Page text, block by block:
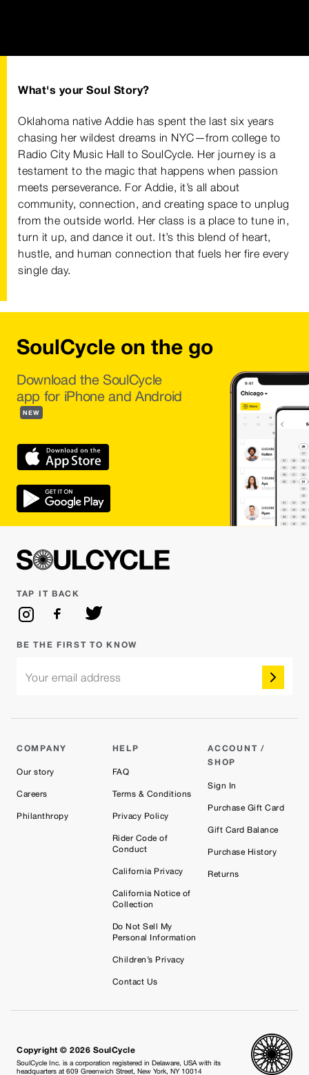
What's your Soul Story?
Oklahoma native Addie has spent the last six years
chasing her wildest dreams in NYC—from college to
Radio City Music Hall to SoulCycle. Her journey is a
testament to the magic that happens when passion
meets perseverance. For Addie, it’s all about
community, connection, and creating space to unplug
from the outside world. Her class is a place to tune in,
turn it up, and dance it out. It’s this blend of heart,
hustle, and human connection that fuels her fire every
single day.
SoulCycle on the go
Download the SoulCycle
app for iPhone and Android
NEW
Copyright © 2026 SoulCycle
SoulCycle Inc. is a corporation registered in Delaware, USA with its
headquarters at 609 Greenwich Street, New York, NY 10014
COMPANY
Our story
Careers
Philanthropy
HELP
FAQ
Terms & Conditions
Privacy Policy
Rider Code of
Conduct
California Privacy
California Notice of
Collection
Do Not Sell My
Personal Information
Children’s Privacy
Contact Us
ACCOUNT /
SHOP
Sign In
Purchase Gift Card
Gift Card Balance
Purchase History
Returns
TAP IT BACK
BE THE FIRST TO KNOW
Your email address